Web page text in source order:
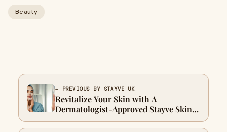
Beauty
← PREVIOUS BY STAYVE UK
Revitalize Your Skin with A
Dermatologist-Approved Stayve Skin
Repair Cream